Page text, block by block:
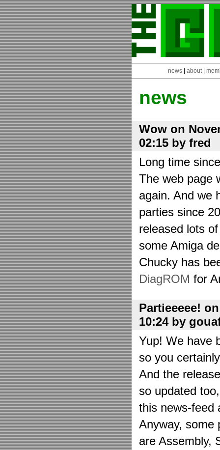
news about|
news
Wow on
02:15 by fred
Long time
The web page
again. And we
parties since
released lots
some Amiga
Chucky has
DiagROM for
Partieeeee!
10:24 by
Yup! We have
so you
And the
so updated
this news-feed
Anyway, some
are Assembly,